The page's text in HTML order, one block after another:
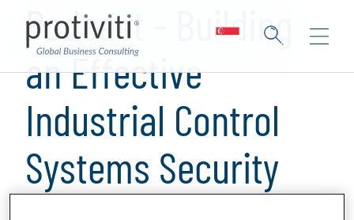
Podcast - Building
an Effective
Industrial Control
Systems Security